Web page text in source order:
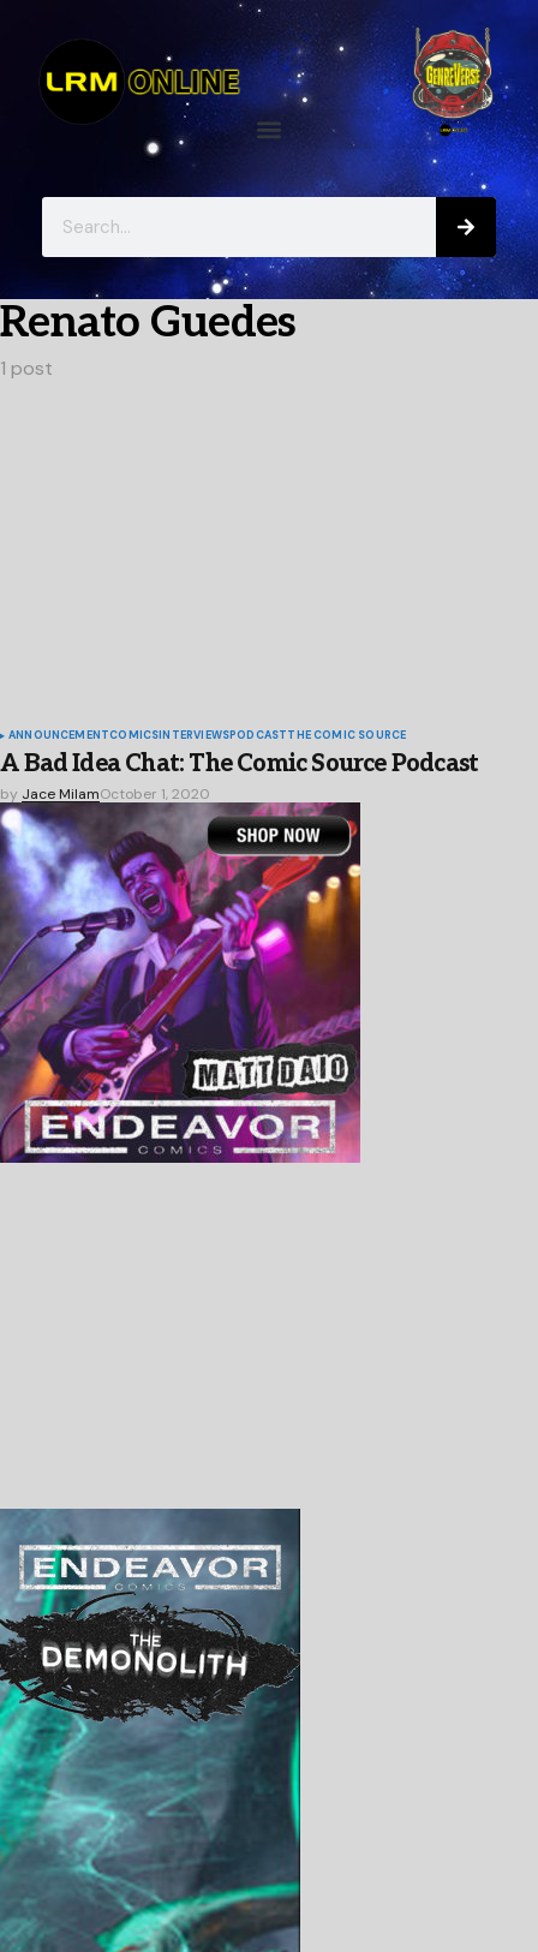
Renato Guedes
1 post
ANNOUNCEMENTCOMICSINTERVIEWSPODCASTTHE COMIC SOURCE
A Bad Idea Chat: The Comic Source Podcast
by Jace MilamOctober 1, 2020